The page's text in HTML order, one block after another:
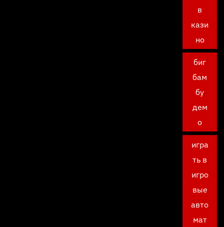
в
кази
но
биг
бам
бу
дем
о
игра
ть в
игро
вые
авто
мат